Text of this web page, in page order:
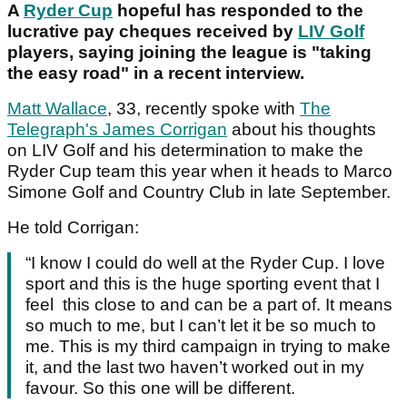
A Ryder Cup hopeful has responded to the
lucrative pay cheques received by LIV Golf
players, saying joining the league is "taking
the easy road" in a recent interview.
Matt Wallace, 33, recently spoke with The
Telegraph's James Corrigan about his thoughts
on LIV Golf and his determination to make the
Ryder Cup team this year when it heads to Marco
Simone Golf and Country Club in late September.
He told Corrigan:
“I know I could do well at the Ryder Cup. I love
sport and this is the huge sporting event that I
feel this close to and can be a part of. It means
so much to me, but I can’t let it be so much to
me. This is my third campaign in trying to make
it, and the last two haven’t worked out in my
favour. So this one will be different.